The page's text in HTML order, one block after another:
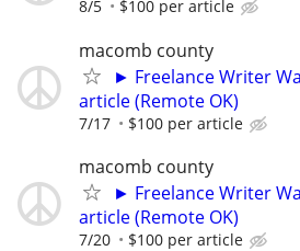
8/5 $100 per article
macomb county
► Freelance Writer
article (Remote OK)
7/17 $100 per article
macomb county
► Freelance Writer
article (Remote OK)
7/20 $100 per article